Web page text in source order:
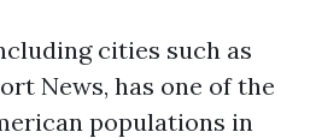
cities such as
News, has one of the
populations in